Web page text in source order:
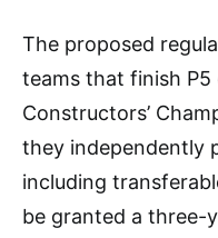
The proposed
teams that finish
Constructors’
they independently
including
be granted a three-